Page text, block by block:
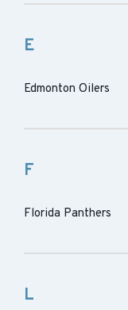
E
Edmonton Oilers
F
Florida Panthers
L